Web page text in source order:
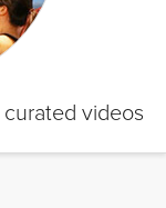
videos